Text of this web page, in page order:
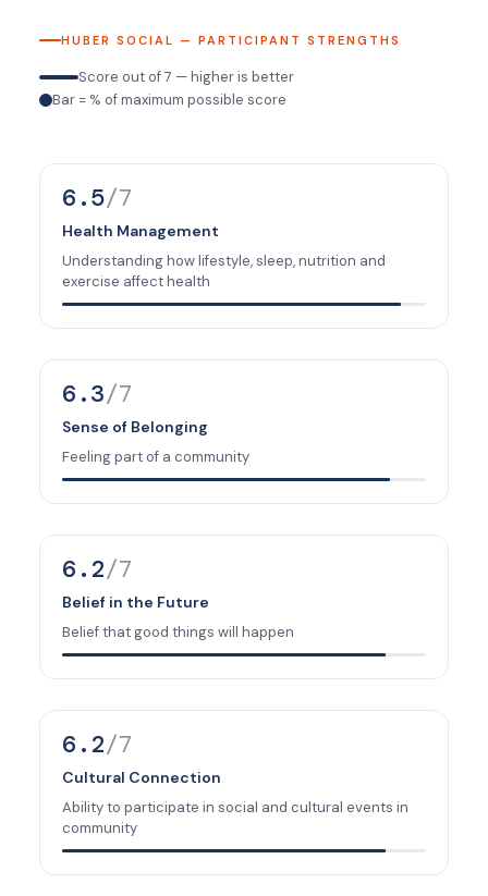
HUBER SOCIAL — PARTICIPANT STRENGTHS
Score out of 7 — higher is better
Bar = % of maximum possible score
6.5/7
Health Management
Understanding how lifestyle, sleep, nutrition and
exercise affect health
6.3/7
Sense of Belonging
Feeling part of a community
6.2/7
Belief in the Future
Belief that good things will happen
6.2/7
Cultural Connection
Ability to participate in social and cultural events in
community